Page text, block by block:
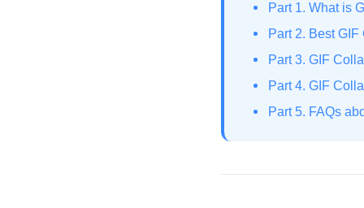
Part 1. What is
Part 2. Best
Part 3. GIF
Part 4. GIF
Part 5. FAQs